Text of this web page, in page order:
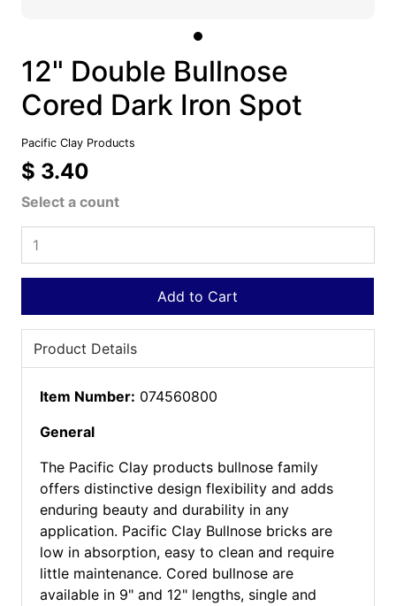
12" Double Bullnose
Cored Dark Iron Spot
Pacific Clay Products
$ 3.40
Select a count
Add to Cart
Product Details
Item Number: 074560800
General
The Pacific Clay products bullnose family
offers distinctive design flexibility and adds
enduring beauty and durability in any
application. Pacific Clay Bullnose bricks are
low in absorption, easy to clean and require
little maintenance. Cored bullnose are
available in 9" and 12" lengths, single and